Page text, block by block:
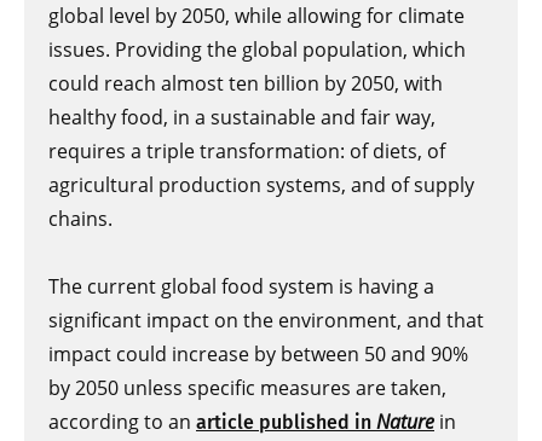
global level by 2050, while allowing for climate
issues. Providing the global population, which
could reach almost ten billion by 2050, with
healthy food, in a sustainable and fair way,
requires a triple transformation: of diets, of
agricultural production systems, and of supply
chains.
The current global food system is having a
significant impact on the environment, and that
impact could increase by between 50 and 90%
by 2050 unless specific measures are taken,
according to an article published in Nature in